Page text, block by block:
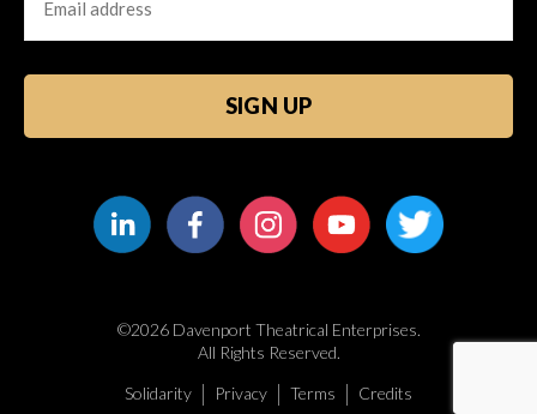
©2026 Davenport Theatrical Enterprises.
All Rights Reserved.
Solidarity
Privacy Terms Credits